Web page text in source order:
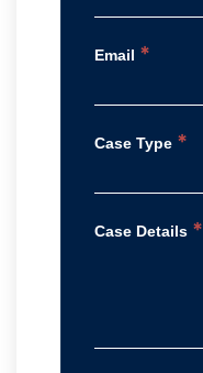
Email *
Case Type *
Case Details *